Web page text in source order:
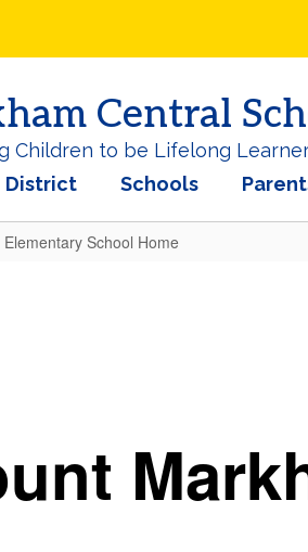
Central
Children to be Lifelong
District Schools
Elementary School Home